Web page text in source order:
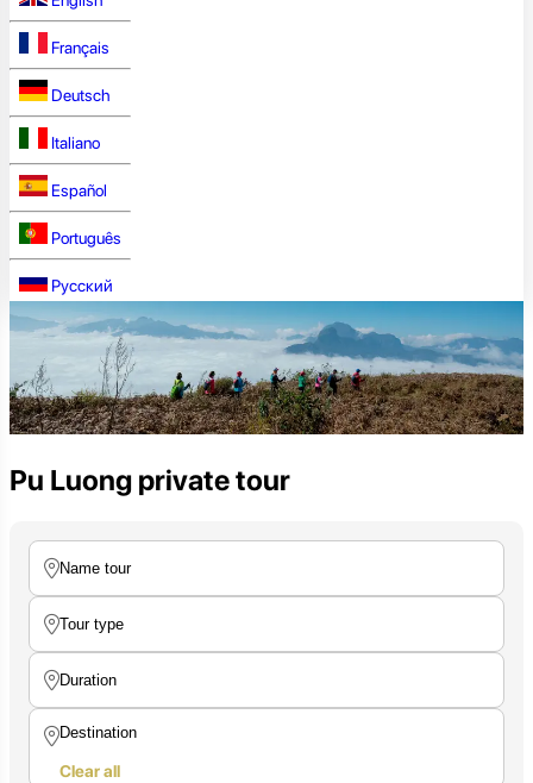
Français
Deutsch
Italiano
Español
Português
Русский
Pu Luong private tour
Clear all